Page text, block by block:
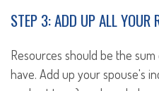
STEP 3: ADD UP ALL YOUR
Resources should be the
have. Add up your spouse's